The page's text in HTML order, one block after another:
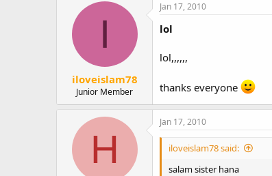
r
d
a
e
I
iloveislam78
Junior Member
Jan 17, 2010
lol
lol,,,,,,
thanks everyone
H
Jan 17, 2010
iloveislam78 said:
salam sister hana